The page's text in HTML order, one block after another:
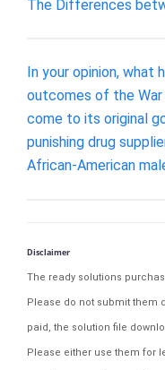
The Differences
In your opinion, what
outcomes of the War
come to its original
punishing drug
African-American
Disclaimer
The ready solutions
Please do not submit them
paid, the solution file
Please either use them for